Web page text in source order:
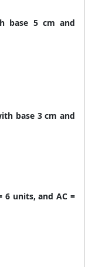
base 5 cm and
base 3 cm and
6 units, and AC =